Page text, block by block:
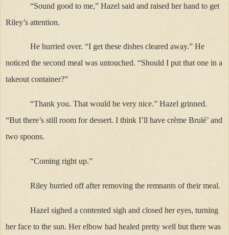
“Sound good to me,” Hazel said and raised her hand to get
Riley’s attention.
He hurried over. “I get these dishes cleared away.” He
noticed the second meal was untouched. “Should I put that one in a
takeout container?”
“Thank you. That would be very nice.” Hazel grinned.
“But there’s still room for dessert. I think I’ll have crème Brulé’ and
two spoons.
“Coming right up.”
Riley hurried off after removing the remnants of their meal.
Hazel sighed a contented sigh and closed her eyes, turning
her face to the sun. Her elbow had healed pretty well but there was